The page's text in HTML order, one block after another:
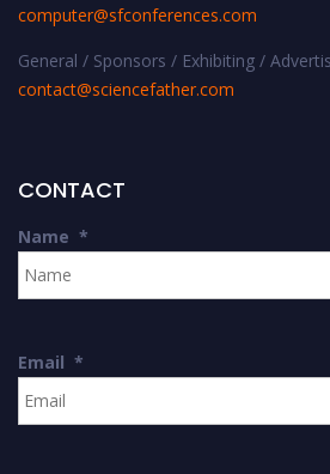
computer@sfconferences.com
General / Sponsors / Exhibiting /
contact@sciencefather.com
CONTACT
Name *
Email *